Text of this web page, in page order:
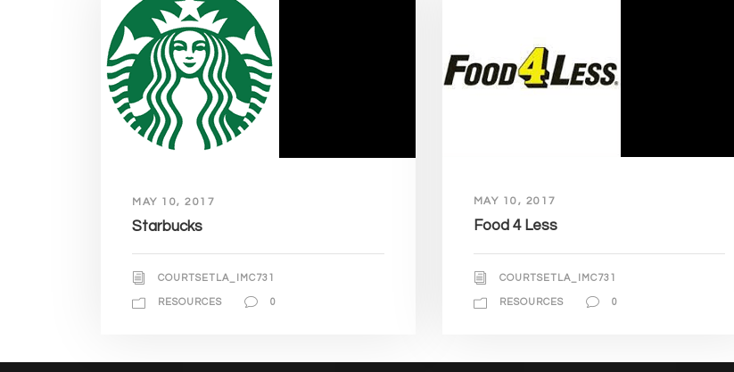
MAY 10, 2017
Starbucks
COURTSETLA_IMC731
RESOURCES 0
MAY 10, 2017
Food 4 Less
COURTSETLA_IMC731
RESOURCES 0